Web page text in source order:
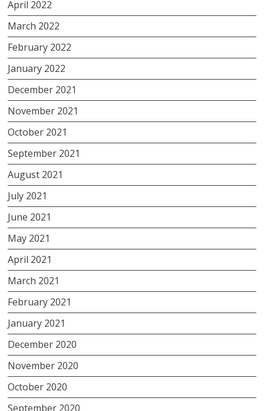
April 2022
March 2022
February 2022
January 2022
December 2021
November 2021
October 2021
September 2021
August 2021
July 2021
June 2021
May 2021
April 2021
March 2021
February 2021
January 2021
December 2020
November 2020
October 2020
September 2020